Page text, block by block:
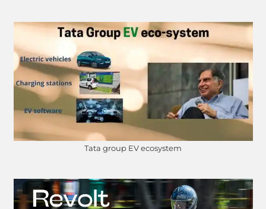
Tata group EV ecosystem